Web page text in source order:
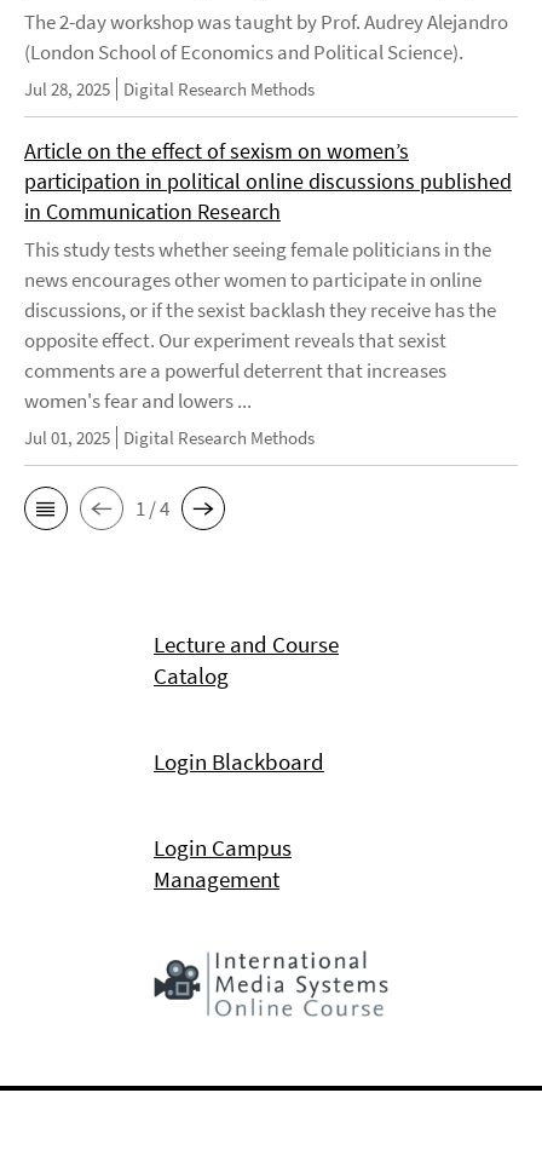
The 2-day workshop was taught by Prof. Audrey Alejandro
(London School of Economics and Political Science).
Jul 28, 2025 Digital Research Methods
Article on the effect of sexism on women’s
participation in political online discussions published
in Communication Research
This study tests whether seeing female politicians in the
news encourages other women to participate in online
discussions, or if the sexist backlash they receive has the
opposite effect. Our experiment reveals that sexist
comments are a powerful deterrent that increases
women's fear and lowers ...
Jul 01, 2025 Digital Research Methods
1 / 4
Lecture and Course
Catalog
Login Blackboard
Login Campus
Management